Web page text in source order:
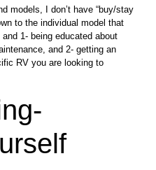
models, I don’t have “buy/stay
to the individual model that
1- being educated about
and 2- getting an
RV you are looking to